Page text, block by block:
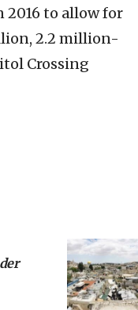
2016 to allow for
2.2 million-
Crossing